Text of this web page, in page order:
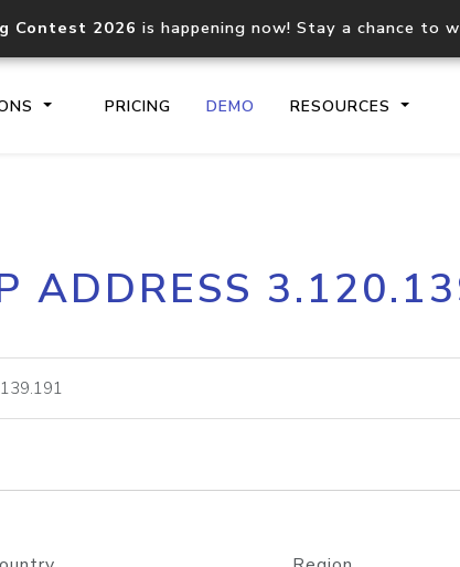
Contest 2026 is happening now! Stay a chance to
PRICING DEMO RESOURCES
Core IP geolocation API
documentation
lookup
ADDRESS